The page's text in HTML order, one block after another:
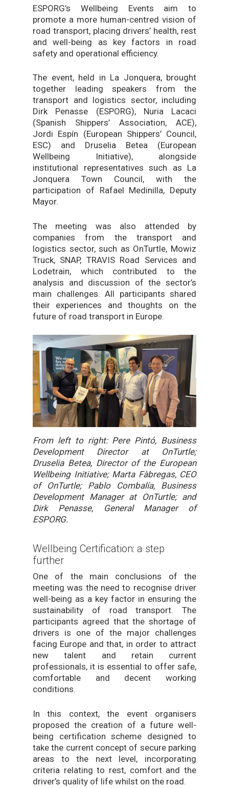
ESPORG’s Wellbeing Events aim to
promote a more human-centred vision of
road transport, placing drivers’ health, rest
and well-being as key factors in road
safety and operational efficiency.
The event, held in La Jonquera, brought
together leading speakers from the
transport and logistics sector, including
Dirk Penasse (ESPORG), Nuria Lacaci
(Spanish Shippers’ Association, ACE),
Jordi Espín (European Shippers’ Council,
ESC) and Druselia Betea (European
Wellbeing Initiative), alongside
institutional representatives such as La
Jonquera Town Council, with the
participation of Rafael Medinilla, Deputy
Mayor.
The meeting was also attended by
companies from the transport and
logistics sector, such as OnTurtle, Mowiz
Truck, SNAP, TRAVIS Road Services and
Lodetrain, which contributed to the
analysis and discussion of the sector’s
main challenges. All participants shared
their experiences and thoughts on the
future of road transport in Europe.
From left to right: Pere Pintó, Business
Development Director at OnTurtle;
Druselia Betea, Director of the European
Wellbeing Initiative; Marta Fàbregas, CEO
of OnTurtle; Pablo Combalía, Business
Development Manager at OnTurtle; and
Dirk Penasse, General Manager of
ESPORG.
Wellbeing Certification: a step
further
One of the main conclusions of the
meeting was the need to recognise driver
well-being as a key factor in ensuring the
sustainability of road transport. The
participants agreed that the shortage of
drivers is one of the major challenges
facing Europe and that, in order to attract
new talent and retain current
professionals, it is essential to offer safe,
comfortable and decent working
conditions.
In this context, the event organisers
proposed the creation of a future well-
being certification scheme designed to
take the current concept of secure parking
areas to the next level, incorporating
criteria relating to rest, comfort and the
driver’s quality of life whilst on the road.